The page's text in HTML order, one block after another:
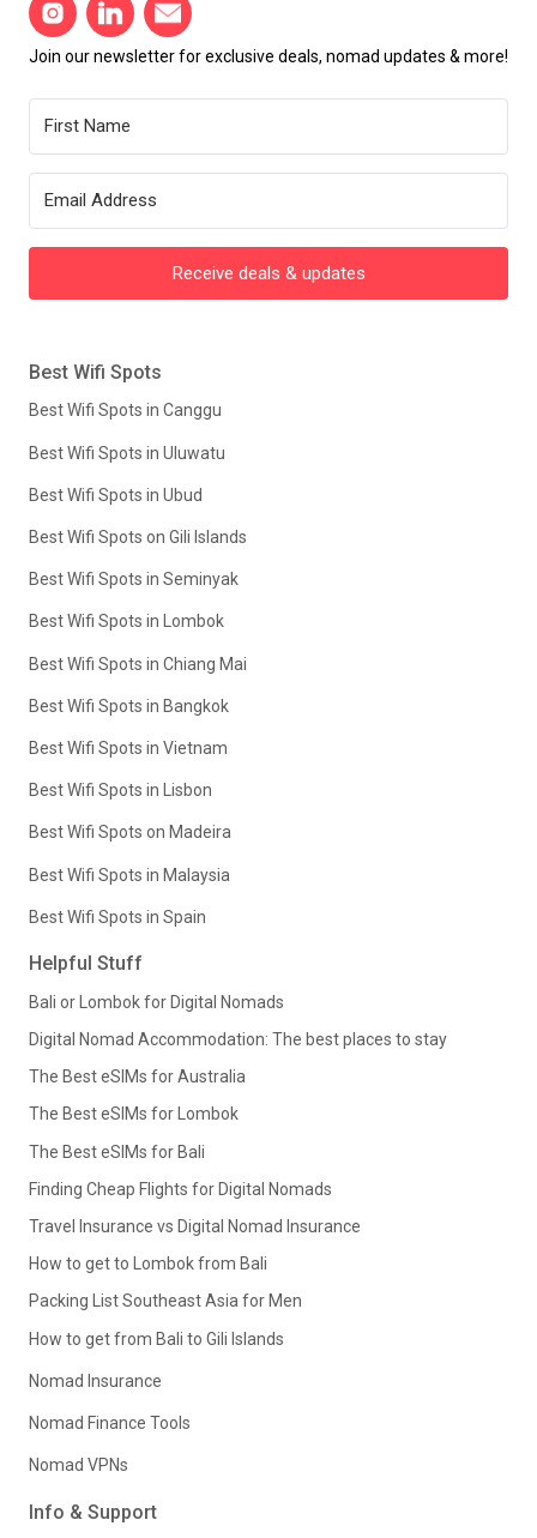
Join our newsletter for exclusive deals, nomad updates & more!
Receive deals & updates
Best Wifi Spots
Best Wifi Spots in Canggu
Best Wifi Spots in Uluwatu
Best Wifi Spots in Ubud
Best Wifi Spots on Gili Islands
Best Wifi Spots in Seminyak
Best Wifi Spots in Lombok
Best Wifi Spots in Chiang Mai
Best Wifi Spots in Bangkok
Best Wifi Spots in Vietnam
Best Wifi Spots in Lisbon
Best Wifi Spots on Madeira
Best Wifi Spots in Malaysia
Best Wifi Spots in Spain
Helpful Stuff
Bali or Lombok for Digital Nomads
Digital Nomad Accommodation: The best places to stay
The Best eSIMs for Australia
The Best eSIMs for Lombok
The Best eSIMs for Bali
Finding Cheap Flights for Digital Nomads
Travel Insurance vs Digital Nomad Insurance
How to get to Lombok from Bali
Packing List Southeast Asia for Men
How to get from Bali to Gili Islands
Nomad Insurance
Nomad Finance Tools
Nomad VPNs
Info & Support